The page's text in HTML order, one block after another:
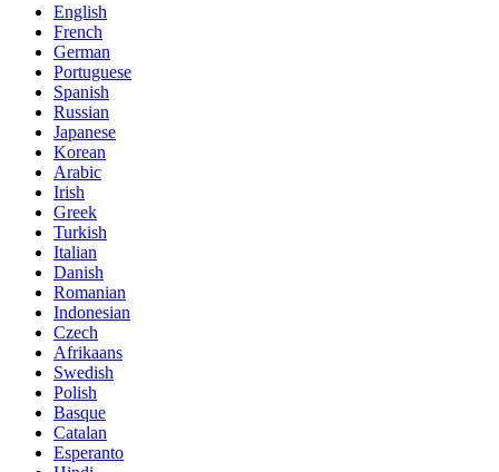
English
French
German
Portuguese
Spanish
Russian
Japanese
Korean
Arabic
Irish
Greek
Turkish
Italian
Danish
Romanian
Indonesian
Czech
Afrikaans
Swedish
Polish
Basque
Catalan
Esperanto